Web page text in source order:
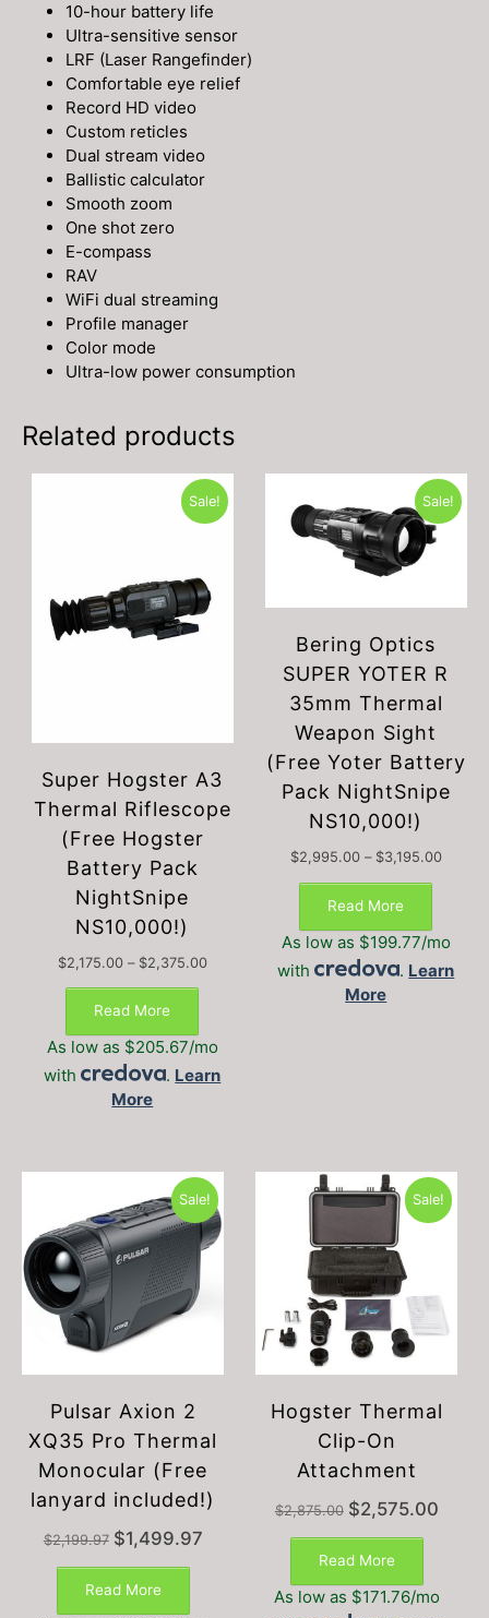
10-hour battery life
Ultra-sensitive sensor
LRF (Laser Rangefinder)
Comfortable eye relief
Record HD video
Custom reticles
Dual stream video
Ballistic calculator
Smooth zoom
One shot zero
E-compass
RAV
WiFi dual streaming
Profile manager
Color mode
Ultra-low power consumption
Related products
Sale!
Super Hogster A3
Thermal Riflescope
(Free Hogster
Battery Pack
NightSnipe
NS10,000!)
$2,175.00 – $2,375.00Price
$2,375.00
Read More
This
has
multiple
variants.
be
chosen
on
the
product
page
As low as $205.67/mo
with
. Learn
More
Sale!
Bering Optics
SUPER YOTER R
35mm Thermal
Weapon Sight
(Free Yoter Battery
Pack NightSnipe
NS10,000!)
$2,995.00 – $3,195.00Price
Read More
This
has
page
As low as $199.77/mo
with
. Learn
More
Sale!
Pulsar Axion 2
XQ35 Pro Thermal
Monocular (Free
lanyard included!)
$2,199.97 Original
$2,199.97.
$1,499.97Current
Read More
Sale!
Hogster Thermal
Clip-On
Attachment
$2,875.00 Original
$2,875.00.
$2,575.00Current
Read More
As low as $171.76/mo